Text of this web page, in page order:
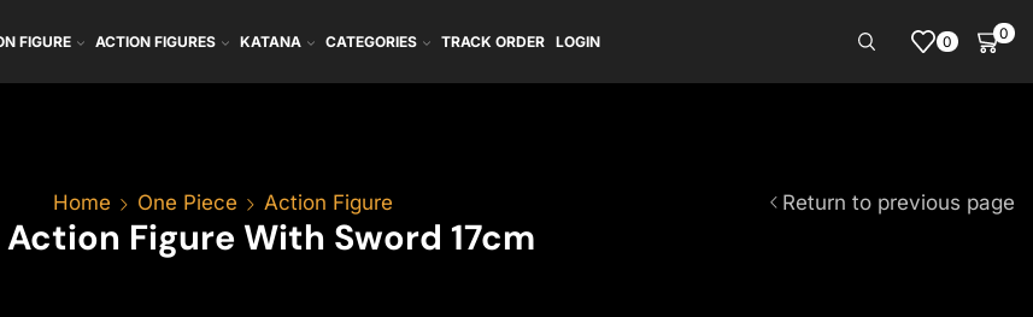
FIGURE ACTION FIGURES KATANA CATEGORIES TRACK ORDER LOGIN 0 0
Home One Piece Action Figure
Figure With Sword 17cm
Return to previous page